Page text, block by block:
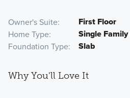
Owner's Suite First Floor
Home Type Single
Foundation Type Slab
Why You'll Love It